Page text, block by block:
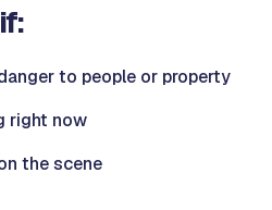
to people or property
right now
the scene